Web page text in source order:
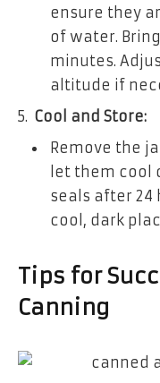
ensure they
of water.
minutes.
altitude if
Cool and Store:
Remove the
let them cool
seals after 24
cool, dark
Tips for
Canning